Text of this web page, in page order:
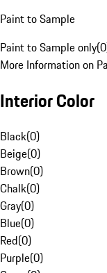
Paint to Sample
Paint to Sample only(0
More Information on
Interior Color
Black(0)
Beige(0)
Brown(0)
Chalk(0)
Gray(0)
Blue(0)
Red(0)
Purple(0)